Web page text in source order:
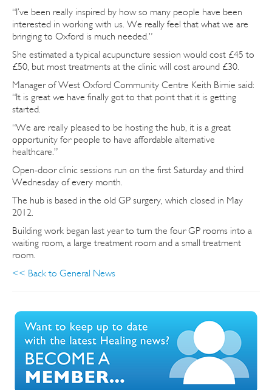
“I’ve been really inspired by how so many people have been
interested in working with us. We really feel that what we are
bringing to Oxford is much needed.”
She estimated a typical acupuncture session would cost £45 to
£50, but most treatments at the clinic will cost around £30.
Manager of West Oxford Community Centre Keith Birnie said:
“It is great we have finally got to that point that it is getting
started.
“We are really pleased to be hosting the hub, it is a great
opportunity for people to have affordable alternative
healthcare.”
Open-door clinic sessions run on the first Saturday and third
Wednesday of every month.
The hub is based in the old GP surgery, which closed in May
2012.
Building work began last year to turn the four GP rooms into a
waiting room, a large treatment room and a small treatment
room.
<< Back to General News